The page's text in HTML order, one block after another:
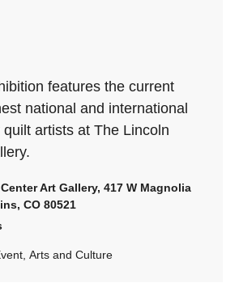
features the current
national and international
artists at The Lincoln
Art Gallery, 417 W Magnolia
CO 80521
,Arts and Culture